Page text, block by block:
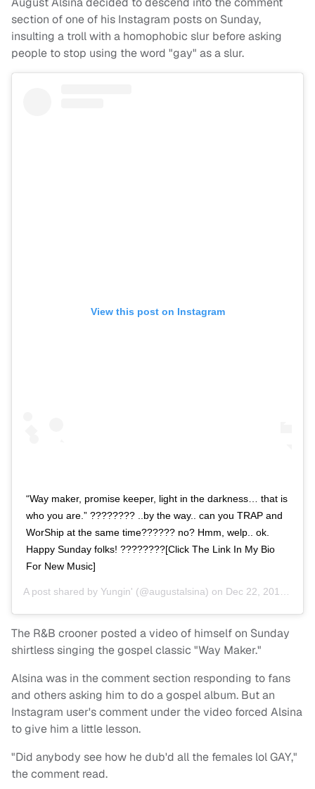
section of one of his Instagram posts on Sunday,
insulting a troll with a homophobic slur before asking
people to stop using the word "gay" as a slur.
View this post on Instagram
“Way maker, promise keeper, light in the darkness… that is
who you are.” ???????? ..by the way.. can you TRAP and
WorShip at the same time?????? no? Hmm, welp.. ok.
Happy Sunday folks! ????????[Click The Link In My Bio
For New Music]
A post shared by Yungin' (@augustalsina) on Dec 22, 2019 at 2:55pm PST
The R&B crooner posted a video of himself on Sunday
shirtless singing the gospel classic "Way Maker."
Alsina was in the comment section responding to fans
and others asking him to do a gospel album. But an
Instagram user's comment under the video forced Alsina
to give him a little lesson.
"Did anybody see how he dub'd all the females lol GAY,"
the comment read.